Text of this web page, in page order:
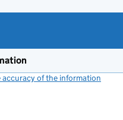
of the information